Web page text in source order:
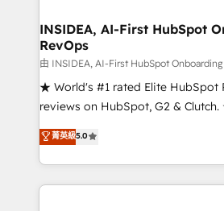
marketing campaigns, & RevOps
fuel long-term success We connect the entire
customer lifecycle through
ensure long-term adoption with
management programs, and align
HubSpot accreditations and
hundreds of organizations in
INSIDEA, AI-First HubSpot
RevOps
由 INSIDEA, AI-First HubSpot
★ World's #1 rated Elite HubSpot
reviews on HubSpot, G2 &
Certified Experts & Trainers
1,500+ implementations across
First, RevOps-led, Onboarding
Company of the Year 2024/25 INSIDEA helps
菁英級5.0